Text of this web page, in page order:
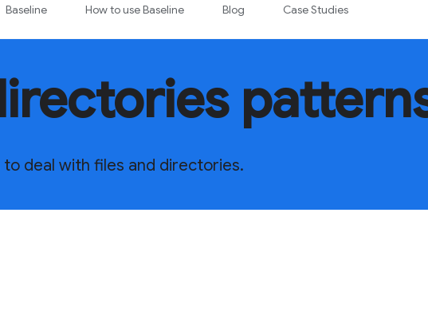
Baseline How to use Baseline Blog Case Studies
deal with files and directories.